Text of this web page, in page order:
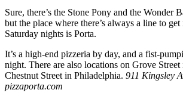
Sure, there’s the Stone Pony and the Wonder
but the place where there’s always a line to
Saturday nights is Porta.
It’s a high-end pizzeria by day, and a fist-
night. There are also locations on Grove
Chestnut Street in Philadelphia. 911 Kingsley
pizzaporta.com